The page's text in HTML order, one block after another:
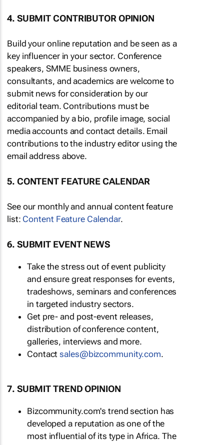
4. SUBMIT CONTRIBUTOR OPINION
Build your online reputation and be seen as a
key influencer in your sector. Conference
speakers, SMME business owners,
consultants, and academics are welcome to
submit news for consideration by our
editorial team. Contributions must be
accompanied by a bio, profile image, social
media accounts and contact details. Email
contributions to the industry editor using the
email address above.
5. CONTENT FEATURE CALENDAR
See our monthly and annual content feature
list: Content Feature Calendar.
6. SUBMIT EVENT NEWS
Take the stress out of event publicity
and ensure great responses for events,
tradeshows, seminars and conferences
in targeted industry sectors.
Get pre- and post-event releases,
distribution of conference content,
galleries, interviews and more.
Contactsales@bizcommunity.com.
7. SUBMIT TREND OPINION
Bizcommunity.com's trend section has
developed a reputation as one of the
most influential of its type in Africa. The